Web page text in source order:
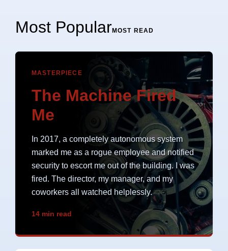
Most PopularMOST READ
MASTERPIECE
The Machine Fired
Me
In 2017, a completely autonomous system
marked me as a rogue employee and notified
security to escort me out of the building. I was
fired. The director, my manager, and my
coworkers all watched helplessly.
14 min read